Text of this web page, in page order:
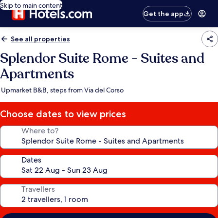
Skip to main content
Get the app
See all properties
Splendor Suite Rome - Suites and
Apartments
Upmarket B&B, steps from Via del Corso
Choose dates to view prices
Where to?
Dates
Travellers